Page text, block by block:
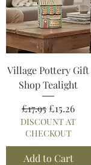
Village Pottery Gift
Shop Tealight
Regular Price
£17.95 Sale Price
£15.26
DISCOUNT AT
CHECKOUT
Add to Cart